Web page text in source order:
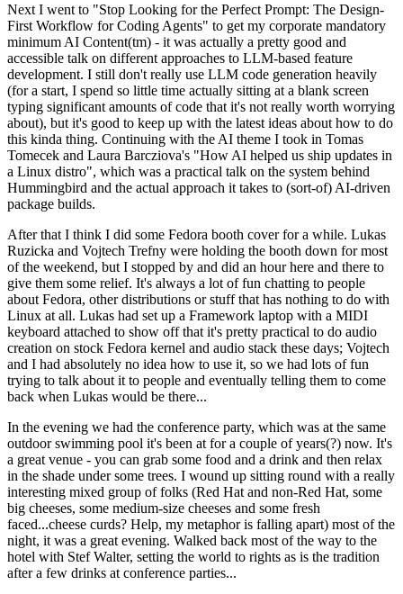
Next I went to "Stop Looking for the Perfect Prompt: The Design-
First Workflow for Coding Agents" to get my corporate mandatory
minimum AI Content(tm) - it was actually a pretty good and
accessible talk on different approaches to LLM-based feature
development. I still don't really use LLM code generation heavily
(for a start, I spend so little time actually sitting at a blank screen
typing significant amounts of code that it's not really worth worrying
about), but it's good to keep up with the latest ideas about how to do
this kinda thing. Continuing with the AI theme I took in Tomas
Tomecek and Laura Barcziova's "How AI helped us ship updates in
a Linux distro", which was a practical talk on the system behind
Hummingbird and the actual approach it takes to (sort-of) AI-driven
package builds.
After that I think I did some Fedora booth cover for a while. Lukas
Ruzicka and Vojtech Trefny were holding the booth down for most
of the weekend, but I stopped by and did an hour here and there to
give them some relief. It's always a lot of fun chatting to people
about Fedora, other distributions or stuff that has nothing to do with
Linux at all. Lukas had set up a Framework laptop with a MIDI
keyboard attached to show off that it's pretty practical to do audio
creation on stock Fedora kernel and audio stack these days; Vojtech
and I had absolutely no idea how to use it, so we had lots of fun
trying to talk about it to people and eventually telling them to come
back when Lukas would be there...
In the evening we had the conference party, which was at the same
outdoor swimming pool it's been at for a couple of years(?) now. It's
a great venue - you can grab some food and a drink and then relax
in the shade under some trees. I wound up sitting round with a really
interesting mixed group of folks (Red Hat and non-Red Hat, some
big cheeses, some medium-size cheeses and some fresh
faced...cheese curds? Help, my metaphor is falling apart) most of the
night, it was a great evening. Walked back most of the way to the
hotel with Stef Walter, setting the world to rights as is the tradition
after a few drinks at conference parties...